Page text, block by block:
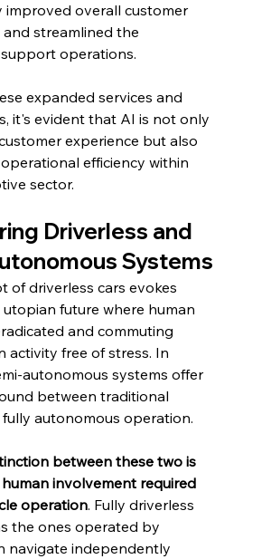
improved overall customer
streamlined the
operations.
expanded services and
it's evident that AI is not only
experience but also
efficiency within
sector.
Driverless and
Systems
of driverless cars evokes
utopian future where human
and commuting
activity free of stress. In
autonomous systems offer
between traditional
autonomous operation.
between these two is
involvement required
operation. Fully driverless
the ones operated by
navigate independently